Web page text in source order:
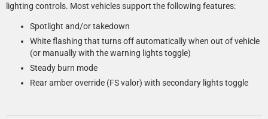
lighting controls. Most vehicles support the following features:
Spotlight and/or takedown
White flashing that turns off automatically when out of vehicle
(or manually with the warning lights toggle)
Steady burn mode
Rear amber override (FS valor) with secondary lights toggle